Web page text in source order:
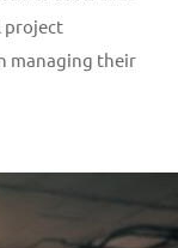
project
managing their